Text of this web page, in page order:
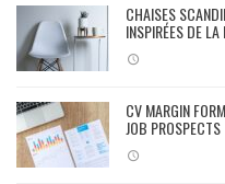
CHAISES
INSPIRÉES DE LA
CV MARGIN
JOB PROSPECTS